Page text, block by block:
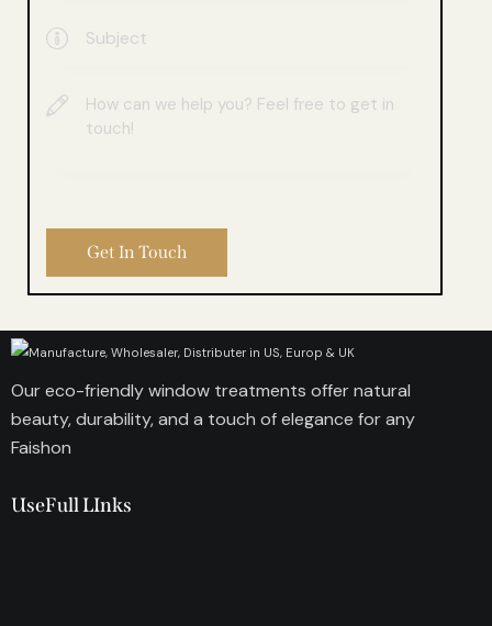
Our eco-friendly window treatments offer natural
beauty, durability, and a touch of elegance for any
Faishon
UseFull LInks